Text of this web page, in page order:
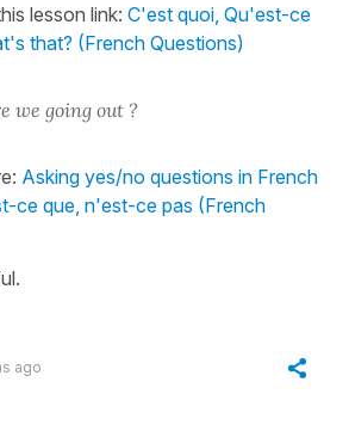
lesson link: C'est quoi, Qu'est-ce
that? (French Questions)
we going out ?
Asking yes/no questions in French
ce que, n'est-ce pas (French
ago